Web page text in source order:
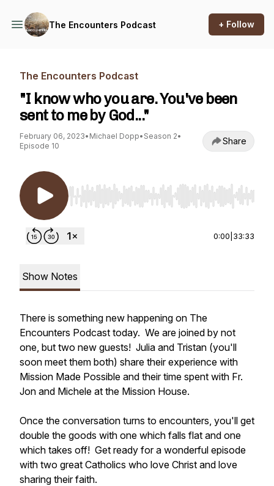
The Encounters Podcast + Follow
The Encounters Podcast
"I know who you are. You've been
sent to me by God..."
February 06, 2023• Michael Dopp• Season 2•
Episode 10
Share
Use Left/Right to seek, Home/End to jump to
0:00 33:33
Show Notes
There is something new happening on The
Encounters Podcast today. We are joined by not
one, but two new guests! Julia and Tristan (you'll
soon meet them both) share their experience with
Mission Made Possible and their time spent with Fr.
Jon and Michele at the Mission House.
Once the conversation turns to encounters, you'll get
double the goods with one which falls flat and one
which takes off! Get ready for a wonderful episode
with two great Catholics who love Christ and love
sharing their faith.